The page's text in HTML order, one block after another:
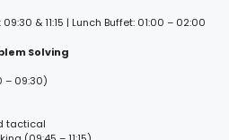
& 11:15 | Lunch Buffet: 01:00 – 02:00
Solving
– 09:30)
tactical